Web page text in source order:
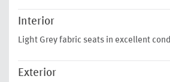
Interior
Light Grey fabric seats in excellent
Exterior